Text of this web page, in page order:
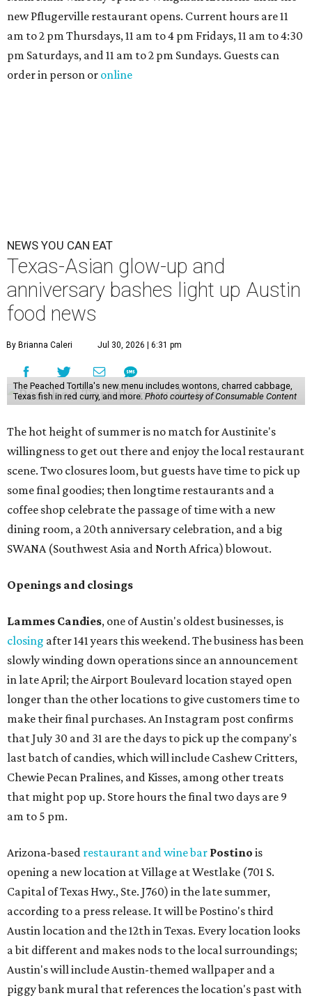
new Pflugerville restaurant opens. Current hours are 11
am to 2 pm Thursdays, 11 am to 4 pm Fridays, 11 am to 4:30
pm Saturdays, and 11 am to 2 pm Sundays. Guests can
order in person or online
NEWS YOU CAN EAT
Texas-Asian glow-up and
anniversary bashes light up Austin
food news
By Brianna Caleri Jul 30, 2026 | 6:31 pm
The Peached Tortilla's new menu includes wontons, charred cabbage,
Texas fish in red curry, and more. Photo courtesy of Consumable Content
The hot height of summer is no match for Austinite's
willingness to get out there and enjoy the local restaurant
scene. Two closures loom, but guests have time to pick up
some final goodies; then longtime restaurants and a
coffee shop celebrate the passage of time with a new
dining room, a 20th anniversary celebration, and a big
SWANA (Southwest Asia and North Africa) blowout.
Openings and closings
Lammes Candies, one of Austin's oldest businesses, is
closing after 141 years this weekend. The business has been
slowly winding down operations since an announcement
in late April; the Airport Boulevard location stayed open
longer than the other locations to give customers time to
make their final purchases. An Instagram post confirms
that July 30 and 31 are the days to pick up the company's
last batch of candies, which will include Cashew Critters,
Chewie Pecan Pralines, and Kisses, among other treats
that might pop up. Store hours the final two days are 9
am to 5 pm.
Arizona-based restaurant and wine bar Postino is
opening a new location at Village at Westlake (701 S.
Capital of Texas Hwy., Ste. J760) in the late summer,
according to a press release. It will be Postino's third
Austin location and the 12th in Texas. Every location looks
a bit different and makes nods to the local surroundings;
Austin's will include Austin-themed wallpaper and a
piggy bank mural that references the location's past with